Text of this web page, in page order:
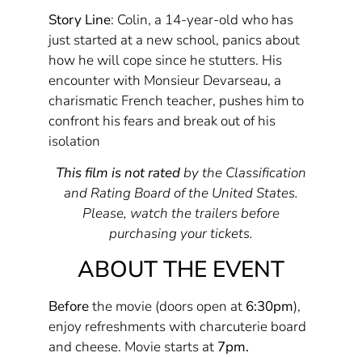
Story Line: Colin, a 14-year-old who has
just started at a new school, panics about
how he will cope since he stutters. His
encounter with Monsieur Devarseau, a
charismatic French teacher, pushes him to
confront his fears and break out of his
isolation
This film is not ratedby the Classification
and Rating Board of the United States.
Please, watch the trailers before
purchasing your tickets.
ABOUT THE EVENT
Beforethe movie (doors open at 6:30pm),
enjoy refreshments with charcuterie board
and cheese. Movie starts at 7pm.